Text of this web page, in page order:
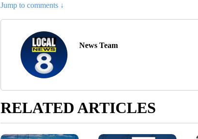
Jump to comments ↓
News Team
RELATED ARTICLES